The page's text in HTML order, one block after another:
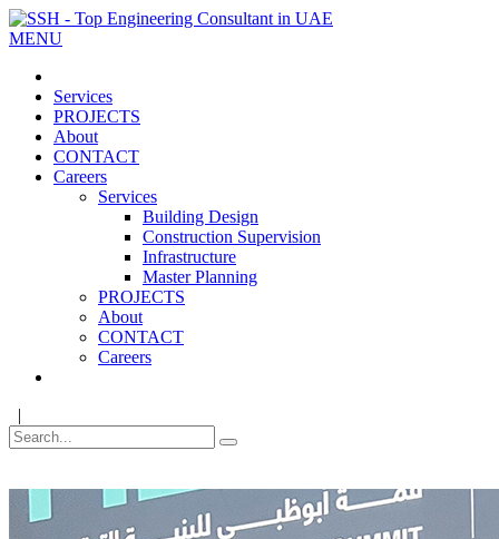
MENU
Services
PROJECTS
About
CONTACT
Careers
Services
Building Design
Construction Supervision
Infrastructure
Master Planning
PROJECTS
About
CONTACT
Careers
|